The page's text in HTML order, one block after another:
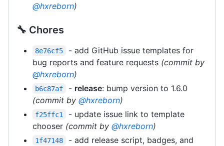
@hxreborn)
🔧 Chores
8e76cf5
- add GitHub issue templates for
bug reports and feature requests (commit by
@hxreborn)
b6c87af - release: bump version to 1.6.0
(commit by @hxreborn)
f25ffc1
- update issue link to template
chooser (commit by @hxreborn)
1f47148
- add release script, badges, and